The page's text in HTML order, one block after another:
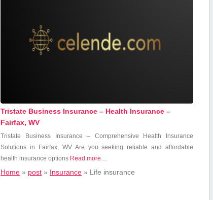
Tristate Business Insurance – Health Insurance –
Fairfax, WV
Tristate⁤ Business Insurance – Comprehensive Health Insurance
Solutions in Fairfax, ⁣WV Are you seeking reliable and affordable
health insurance options Read more…
Home » post » Insurance » Life insurance